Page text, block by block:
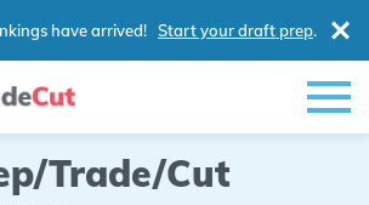
have arrived! Start your draft prep.
Trade/Cut